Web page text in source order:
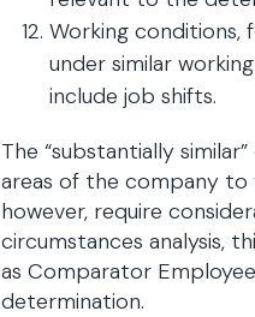
Working
under similar
include job shifts.
The “substantially
areas of the company to
however, require
circumstances analysis,
as Comparator
determination.